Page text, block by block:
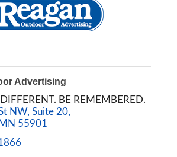
Advertising
BE REMEMBERED.
NW Suite 20
MN 55901